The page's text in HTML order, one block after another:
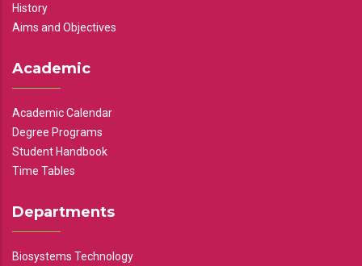
History
Aims and Objectives
Academic
Academic Calendar
Degree Programs
Student Handbook
Time Tables
Departments
Biosystems Technology